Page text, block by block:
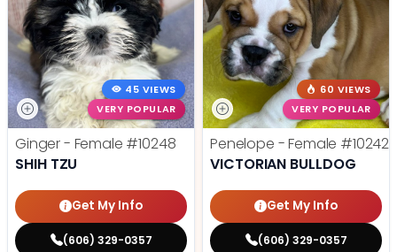
45 VIEWS
VERY POPULAR
Ginger - Female #10248
SHIH TZU
Get My Info
(606) 329-0357
60 VIEWS
VERY POPULAR
Penelope - Female #10242
VICTORIAN BULLDOG
Get My Info
(606) 329-0357